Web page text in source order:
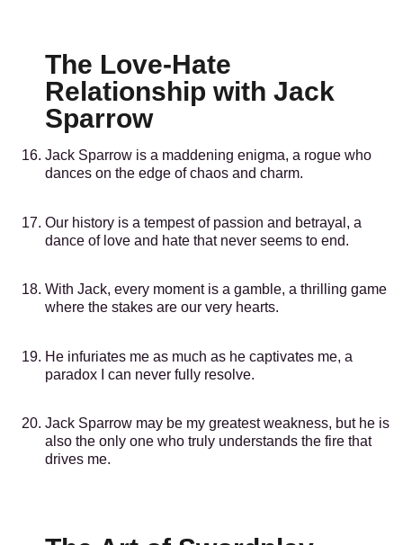
The Love-Hate
Relationship with Jack
Sparrow
Jack Sparrow is a maddening enigma, a rogue who
dances on the edge of chaos and charm.
Our history is a tempest of passion and betrayal, a
dance of love and hate that never seems to end.
With Jack, every moment is a gamble, a thrilling game
where the stakes are our very hearts.
He infuriates me as much as he captivates me, a
paradox I can never fully resolve.
Jack Sparrow may be my greatest weakness, but he is
also the only one who truly understands the fire that
drives me.